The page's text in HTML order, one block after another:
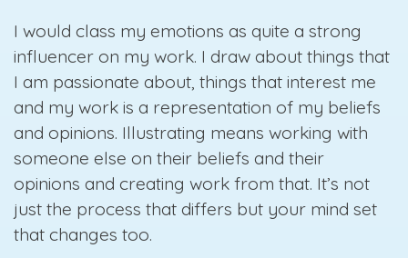
I would class my emotions as quite a strong
influencer on my work. I draw about things that
I am passionate about, things that interest me
and my work is a representation of my beliefs
and opinions. Illustrating means working with
someone else on their beliefs and their
opinions and creating work from that. It’s not
just the process that differs but your mind set
that changes too.